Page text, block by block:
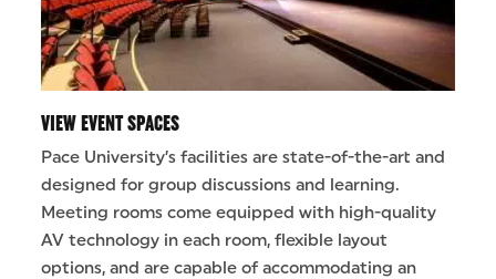
VIEW EVENT SPACES
Pace University’s facilities are state-of-the-art and
designed for group discussions and learning.
Meeting rooms come equipped with high-quality
AV technology in each room, flexible layout
options, and are capable of accommodating an